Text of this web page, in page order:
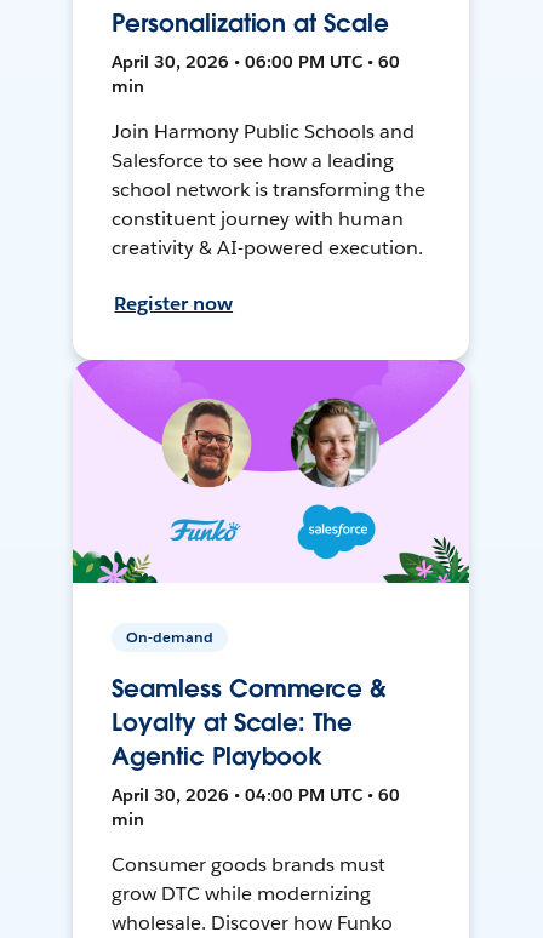
Personalization at Scale
April 30, 2026 • 06:00 PM UTC • 60
min
Join Harmony Public Schools and
Salesforce to see how a leading
school network is transforming the
constituent journey with human
creativity & AI-powered execution.
Register now
On-demand
Seamless Commerce &
Loyalty at Scale: The
Agentic Playbook
April 30, 2026 • 04:00 PM UTC • 60
min
Consumer goods brands must
grow DTC while modernizing
wholesale. Discover how Funko